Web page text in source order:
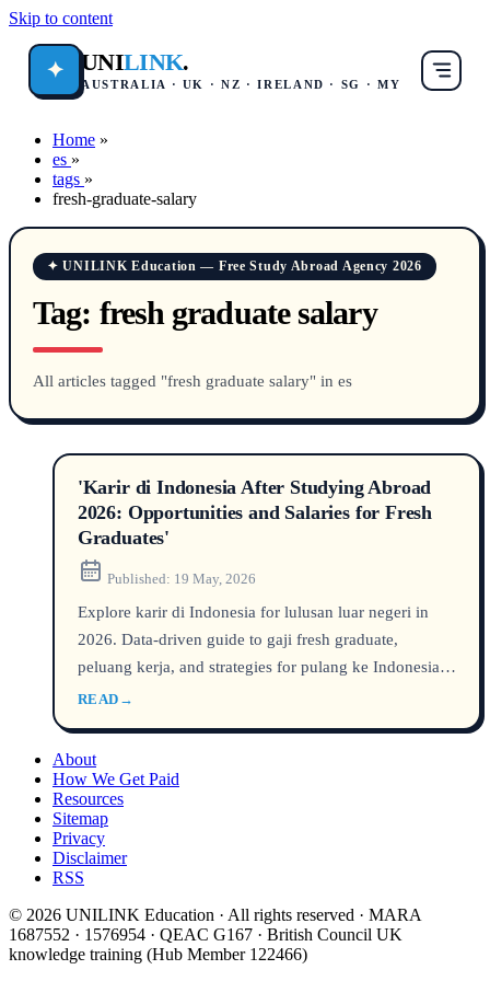
Skip to content
✦ UNILINK.
AUSTRALIA · UK · NZ · IRELAND · SG · MY
Home »
es »
tags »
fresh-graduate-salary
✦ UNILINK Education — Free Study Abroad Agency 2026
Tag: fresh graduate salary
All articles tagged "fresh graduate salary" in es
'Karir di Indonesia After Studying Abroad
2026: Opportunities and Salaries for Fresh
Graduates'
Published: 19 May, 2026
Explore karir di Indonesia for lulusan luar negeri in
2026. Data-driven guide to gaji fresh graduate,
peluang kerja, and strategies for pulang ke Indonesia.
Compare starting salaries across tech, fintech, green
to launch a successful career in Indonesia’s fast-
growing economy.
READ →
About
How We Get Paid
Resources
Sitemap
Privacy
Disclaimer
RSS
© 2026 UNILINK Education · All rights reserved · MARA
1687552 · 1576954 · QEAC G167 · British Council UK
knowledge training (Hub Member 122466)